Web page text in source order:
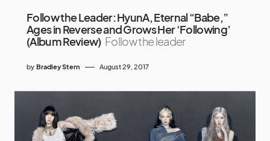
Follow the Leader: HyunA, Eternal “Babe,”
Ages in Reverse and Grows Her ‘Following’
(Album Review) Follow the leader
by Bradley Stern August 29, 2017